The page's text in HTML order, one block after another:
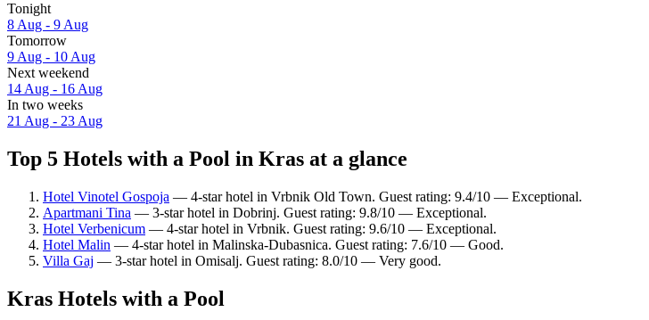
Tonight
8 Aug - 9 Aug
Tomorrow
9 Aug - 10 Aug
Next weekend
14 Aug - 16 Aug
In two weeks
21 Aug - 23 Aug
Top 5 Hotels with a Pool in Kras at a glance
Hotel Vinotel Gospoja — 4-star hotel in Vrbnik Old Town. Guest rating: 9.4/10 — Exceptional.
Apartmani Tina — 3-star hotel in Dobrinj. Guest rating: 9.8/10 — Exceptional.
Hotel Verbenicum — 4-star hotel in Vrbnik. Guest rating: 9.6/10 — Exceptional.
Hotel Malin — 4-star hotel in Malinska-Dubasnica. Guest rating: 7.6/10 — Good.
Villa Gaj — 3-star hotel in Omisalj. Guest rating: 8.0/10 — Very good.
Kras Hotels with a Pool